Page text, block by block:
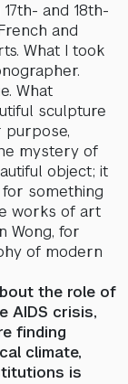
and 18th-
and
What I took
What
sculpture
purpose,
mystery of
object; it
something
works of art
Wong, for
of modern
the role of
AIDS crisis,
finding
climate,
is